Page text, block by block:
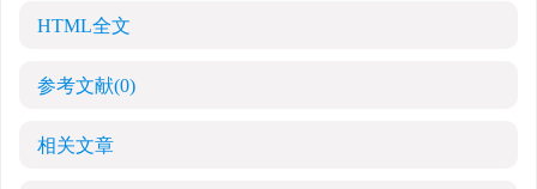
HTML全文
参考文献(0)
相关文章